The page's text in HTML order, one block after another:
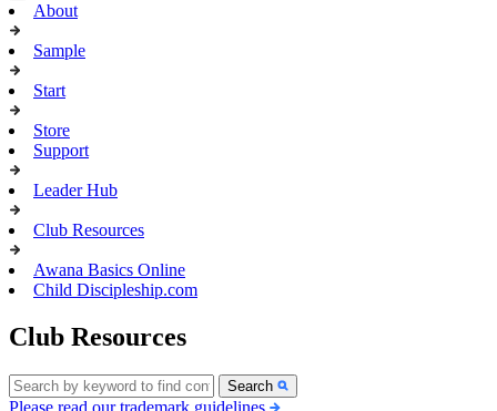
About
Sample
Start
Store
Support
Leader Hub
Club Resources
Awana Basics Online
Child Discipleship.com
Club Resources
Search